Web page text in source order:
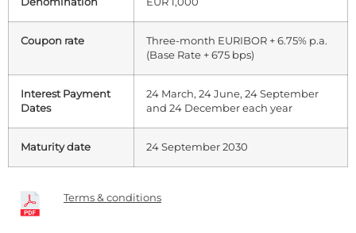
Coupon rate
Three-month EURIBOR + 6.75% p.a.
(Base Rate + 675 bps)
Interest Payment
Dates
24 March, 24 June, 24 September
and 24 December each year
Maturity date 24 September 2030
Terms & conditions